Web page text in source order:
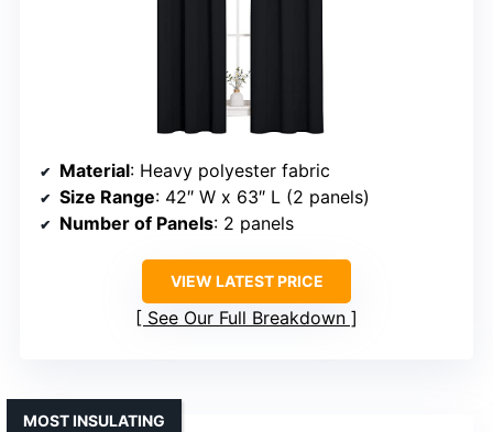
Material: Heavy polyester fabric
Size Range: 42″ W x 63″ L (2 panels)
Number of Panels: 2 panels
VIEW LATEST PRICE
See Our Full Breakdown
MOST INSULATING